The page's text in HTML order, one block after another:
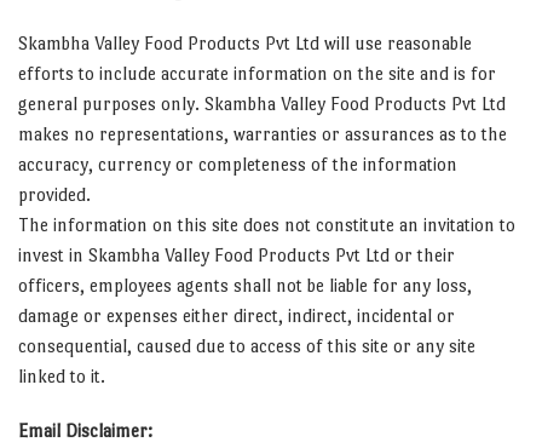
Skambha Valley Food Products Pvt Ltd will use reasonable
efforts to include accurate information on the site and is for
general purposes only. Skambha Valley Food Products Pvt Ltd
makes no representations, warranties or assurances as to the
accuracy, currency or completeness of the information
provided.
The information on this site does not constitute an invitation to
invest in Skambha Valley Food Products Pvt Ltd or their
officers, employees agents shall not be liable for any loss,
damage or expenses either direct, indirect, incidental or
consequential, caused due to access of this site or any site
linked to it.
Email Disclaimer: